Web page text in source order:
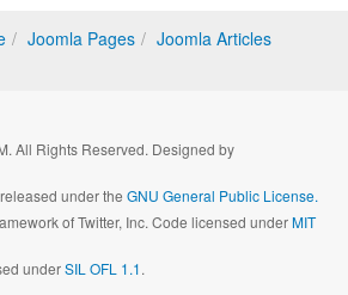
Joomla Pages
Joomla Articles
All Rights Reserved. Designed by
under the GNU General Public License.
of Twitter, Inc. Code licensed underMIT
underSIL OFL 1.1.